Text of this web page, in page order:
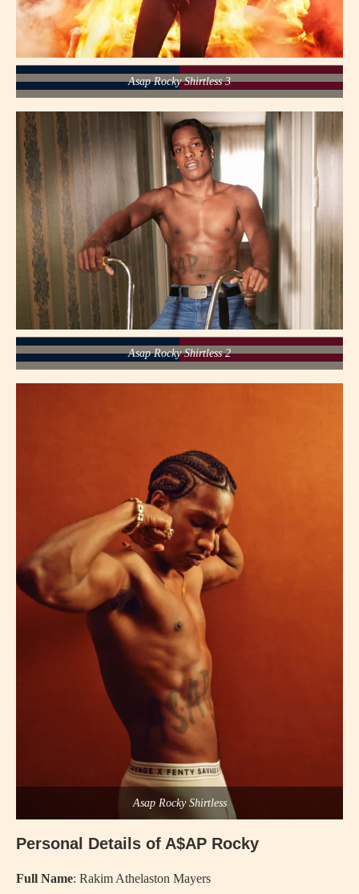
Asap Rocky Shirtless 3
Asap Rocky Shirtless 2
Asap Rocky Shirtless
Personal Details of A$AP Rocky
Full Name: Rakim Athelaston Mayers